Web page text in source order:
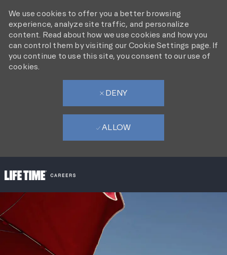
We use cookies to offer you a better browsing
experience, analyze site traffic, and personalize
content. Read about how we use cookies and how you
can control them by visiting our Cookie Settings page. If
you continue to use this site, you consent to our use of
cookies.
DENY
ALLOW